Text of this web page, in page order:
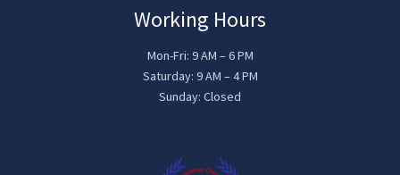
Working Hours
Mon-Fri: 9 AM – 6 PM
Saturday: 9 AM – 4 PM
Sunday: Closed